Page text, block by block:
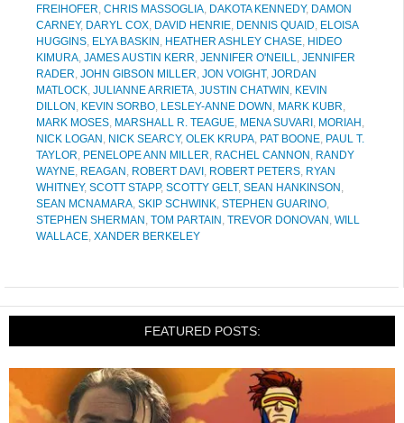
FREIHOFER, CHRIS MASSOGLIA, DAKOTA KENNEDY, DAMON
CARNEY, DARYL COX, DAVID HENRIE, DENNIS QUAID, ELOISA
HUGGINS, ELYA BASKIN , HEATHER ASHLEY CHASE, HIDEO
KIMURA, JAMES AUSTIN KERR, JENNIFER O'NEILL, JENNIFER
RADER, JOHN GIBSON MILLER, JON VOIGHT, JORDAN
MATLOCK, JULIANNE ARRIETA, JUSTIN CHATWIN , KEVIN
DILLON , KEVIN SORBO, LESLEY-ANNE DOWN , MARK KUBR,
MARK MOSES, MARSHALL R. TEAGUE, MENA SUVARI , MORIAH ,
NICK LOGAN , NICK SEARCY, OLEK KRUPA, PAT BOONE, PAUL T.
TAYLOR, PENELOPE ANN MILLER, RACHEL CANNON , RANDY
WAYNE, REAGAN , ROBERT DAVI , ROBERT PETERS, RYAN
WHITNEY, SCOTT STAPP, SCOTTY GELT, SEAN HANKINSON ,
SEAN MCNAMARA, SKIP SCHWINK, STEPHEN GUARINO,
STEPHEN SHERMAN , TOM PARTAIN , TREVOR DONOVAN , WILL
WALLACE, XANDER BERKELEY
FEATURED POSTS: